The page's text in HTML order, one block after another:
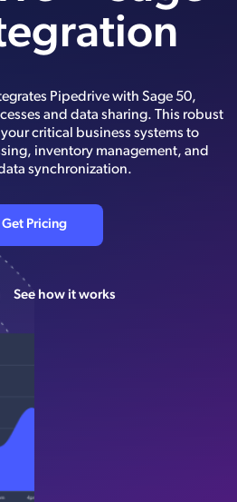
Pipedrive with Sage 50,
and data sharing. This robust
critical business systems to
inventory management, and
synchronization.
Get Pricing
See how it works